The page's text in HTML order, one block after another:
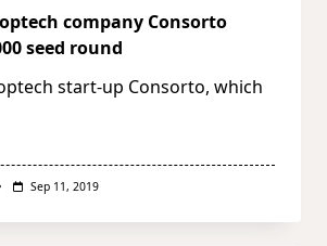
company Consorto
seed round
start-up Consorto, which
Sep 11, 2019